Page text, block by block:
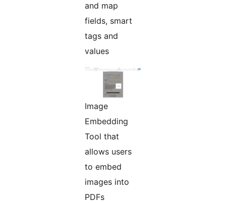
and map
fields, smart
tags and
values
Image
Embedding
Tool that
allows users
to embed
images into
PDFs